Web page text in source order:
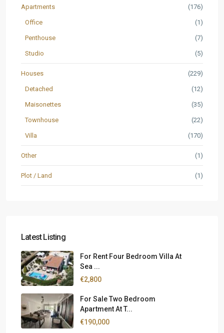
Apartments (176)
Office (1)
Penthouse (7)
Studio (5)
Houses (229)
Detached (12)
Maisonettes (35)
Townhouse (22)
Villa (170)
Other (1)
Plot / Land (1)
Latest Listing
For Rent Four Bedroom Villa At
Sea ...
€2,800
For Sale Two Bedroom
Apartment At T...
€190,000